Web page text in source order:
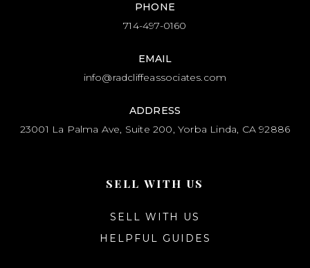
PHONE
714-497-0160
EMAIL
info@radcliffeassociates.com
ADDRESS
23001 La Palma Ave, Suite 200, Yorba Linda, CA 92886
SELL WITH US
SELL WITH US
HELPFUL GUIDES